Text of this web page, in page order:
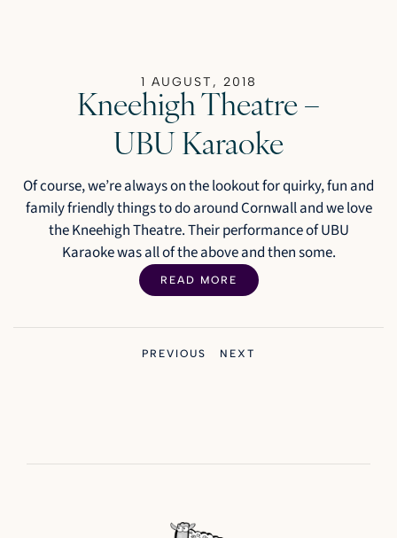
1 AUGUST, 2018
Kneehigh Theatre –
UBU Karaoke
Of course, we’re always on the lookout for quirky, fun and
family friendly things to do around Cornwall and we love
the Kneehigh Theatre. Their performance of UBU
Karaoke was all of the above and then some.
READ MORE
PREVIOUS NEXT